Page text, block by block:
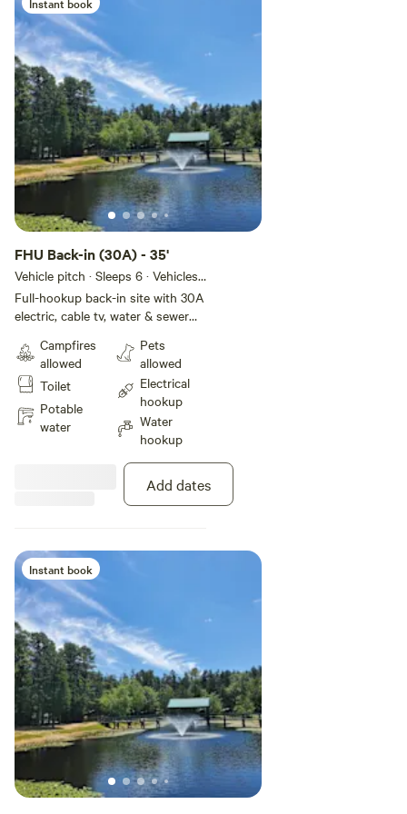
• Live entertainment on weekends
(on leash) – New dog park
FHU Back-in (30A) - 35'
Vehicle pitch · Sleeps 6 · Vehicles
under 10 m
Full-hookup back-in site with 30A
electric, cable tv, water & sewer
colder season stays. FACILITIES •
300 sites for all types of RVs • 16
rental cabins • Full hookups •
Many 50-amp electric services •
Riverfront & Pull-thru sites •
Picnic table & fire ring at each site
• Laundromat • Rec hall / Game
room / Snack bar • Well-stocked
general store • Canoe & Kayak
dumping service • Pets allowed
(on leash) – New dog park
Campfires
allowed
Toilet
Potable
water
Pets
allowed
Electrical
hookup
Water
hookup
Add dates
Instant book